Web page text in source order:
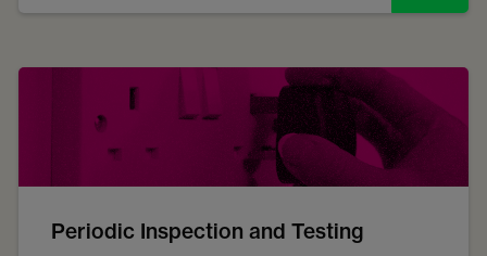
Periodic Inspection and Testing